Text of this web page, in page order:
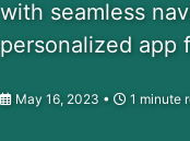
with seamless
personalized app
May 16, 2023 1 minute